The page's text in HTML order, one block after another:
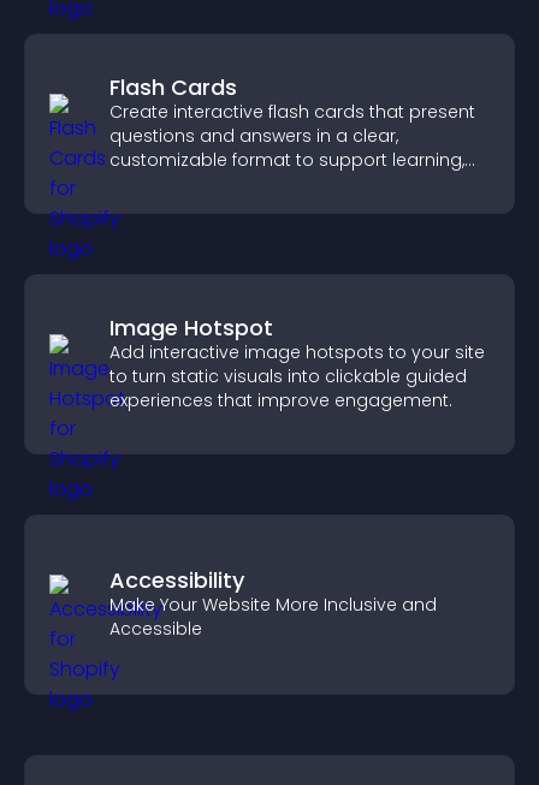
Flash Cards
Create interactive flash cards that present
questions and answers in a clear,
customizable format to support learning,
Image Hotspot
Add interactive image hotspots to your site
to turn static visuals into clickable guided
experiences that improve engagement.
Accessibility
Make Your Website More Inclusive and
Accessible